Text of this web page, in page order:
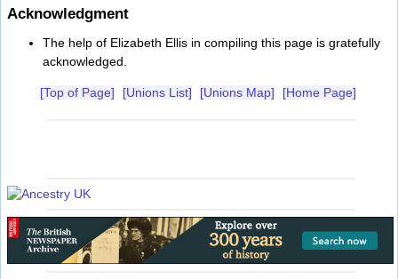
Acknowledgment
The help of Elizabeth Ellis in compiling this page is gratefully
acknowledged.
[Top of Page] [Unions List] [Unions Map] [Home Page]